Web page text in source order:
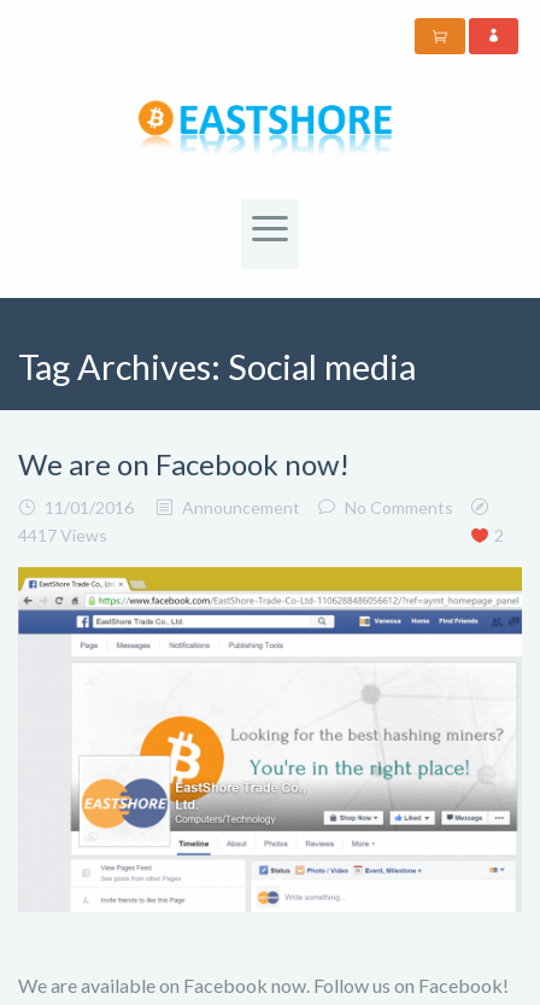
Tag Archives: Social media
We are on Facebook now!
11/01/2016 Announcement
No Comments
4417 Views
2
We are available on Facebook now. Follow us on Facebook!